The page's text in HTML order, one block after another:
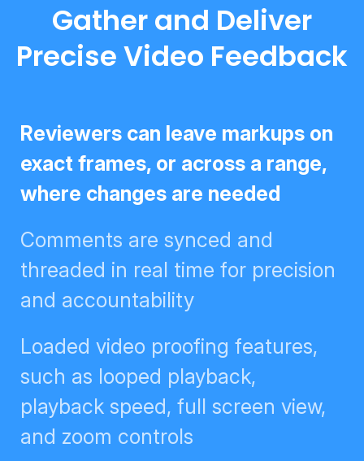
Gather and Deliver
Precise Video Feedback
Reviewers can leave markups on
exact frames, or across a range,
where changes are needed
Comments are synced and
threaded in real time for
precision and accountability
Loaded video proofing features,
such as looped playback,
playback speed, full screen view,
and zoom controls